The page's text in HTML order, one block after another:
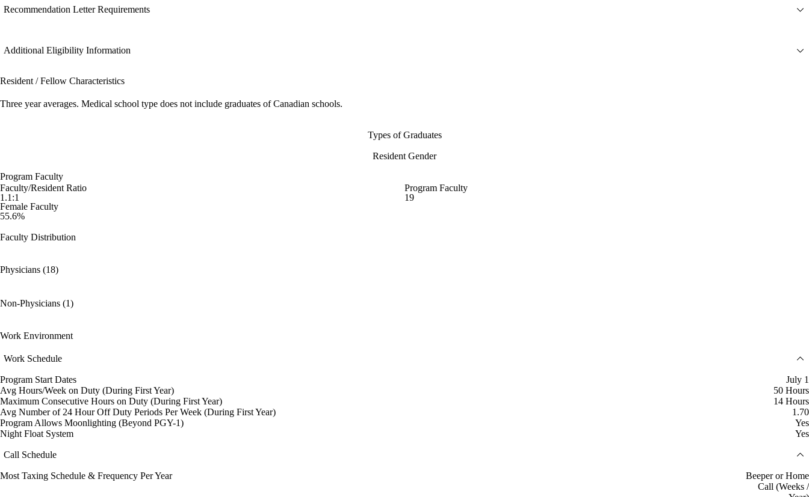
Recommendation Letter Requirements
Additional Eligibility Information
Resident / Fellow Characteristics
Three year averages. Medical school type does not include graduates of Canadian schools.
Types of Graduates
Resident Gender
Program Faculty
Faculty/Resident Ratio
1.1:1
Program Faculty
19
Female Faculty
55.6%
Faculty Distribution
Physicians (18)
Non-Physicians (1)
Work Environment
Work Schedule
Program Start Dates
July 1
Avg Hours/Week on Duty (During First Year)
50 Hours
Maximum Consecutive Hours on Duty (During First Year)
14 Hours
Avg Number of 24 Hour Off Duty Periods Per Week (During First Year)
1.70
Program Allows Moonlighting (Beyond PGY-1)
Yes
Night Float System
Yes
Call Schedule
Most Taxing Schedule & Frequency Per Year
Beeper or Home
Call (Weeks /